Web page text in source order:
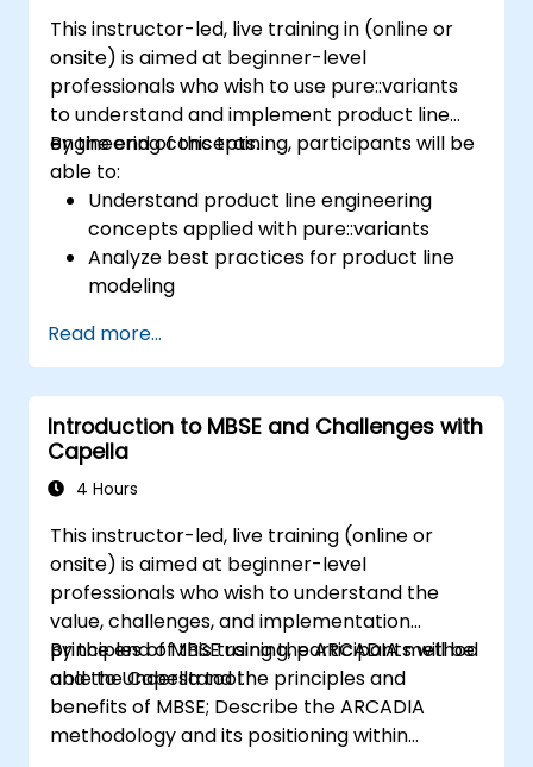
This instructor-led, live training in (online or
onsite) is aimed at beginner-level
professionals who wish to use pure::variants
to understand and implement product line
engineering concepts.
By the end of this training, participants will be
able to:
Understand product line engineering
concepts applied with pure::variants
Analyze best practices for product line
modeling
process (from definition to variant
instantiation)
Use pure::variants with connectors such
as Microsoft Office
Read more...
Introduction to MBSE and Challenges with
Capella
4 Hours
This instructor-led, live training (online or
onsite) is aimed at beginner-level
professionals who wish to understand the
value, challenges, and implementation
principles of MBSE using the ARCADIA method
and the Capella tool.
By the end of this training, participants will be
able to Understand the principles and
benefits of MBSE; Describe the ARCADIA
methodology and its positioning within